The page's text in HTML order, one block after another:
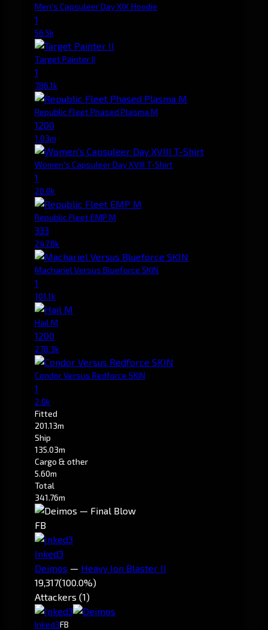
Men's Capsuleer Day XIX Hoodie
1
56.5k
Target Painter II
1
786.1k
Republic Fleet Phased Plasma M
1200
1.03m
Women's Capsuleer Day XVIII T-Shirt
1
20.0k
Republic Fleet EMP M
333
247.8k
Machariel Versus Blueforce SKIN
1
101.1k
Hail M
1200
278.3k
Condor Versus Redforce SKIN
1
2.0k
Fitted
201.13m
Ship
135.03m
Cargo & other
5.60m
Total
341.76m
FB
Inked3
Deimos — Heavy Ion Blaster II
19,317(100.0%)
Attackers (1)
Inked3FB